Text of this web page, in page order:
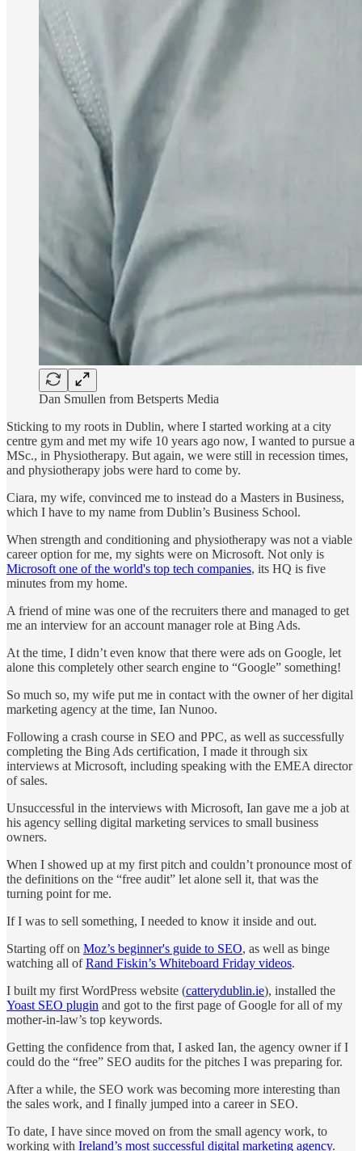
Dan Smullen from Betsperts Media
Sticking to my roots in Dublin, where I started working at a city
centre gym and met my wife 10 years ago now, I wanted to pursue a
MSc., in Physiotherapy. But again, we were still in recession times,
and physiotherapy jobs were hard to come by.
Ciara, my wife, convinced me to instead do a Masters in Business,
which I have to my name from Dublin’s Business School.
When strength and conditioning and physiotherapy was not a viable
career option for me, my sights were on Microsoft. Not only is
Microsoft one of the world's top tech companies, its HQ is five
minutes from my home.
A friend of mine was one of the recruiters there and managed to get
me an interview for an account manager role at Bing Ads.
At the time, I didn’t even know that there were ads on Google, let
alone this completely other search engine to “Google” something!
So much so, my wife put me in contact with the owner of her digital
marketing agency at the time, Ian Nunoo.
Following a crash course in SEO and PPC, as well as successfully
completing the Bing Ads certification, I made it through six
interviews at Microsoft, including speaking with the EMEA director
of sales.
Unsuccessful in the interviews with Microsoft, Ian gave me a job at
his agency selling digital marketing services to small business
owners.
When I showed up at my first pitch and couldn’t pronounce most of
the definitions on the “free audit” let alone sell it, that was the
turning point for me.
If I was to sell something, I needed to know it inside and out.
Starting off on Moz’s beginner's guide to SEO, as well as binge
watching all ofRand Fiskin’s Whiteboard Friday videos.
I built my first WordPress website (catterydublin.ie), installed the
Yoast SEO plugin and got to the first page of Google for all of my
mother-in-law’s top keywords.
Getting the confidence from that, I asked Ian, the agency owner if I
could do the “free” SEO audits for the pitches I was preparing for.
After a while, the SEO work was becoming more interesting than
the sales work, and I finally jumped into a career in SEO.
To date, I have since moved on from the small agency work, to
working with Ireland’s most successful digital marketing agency.